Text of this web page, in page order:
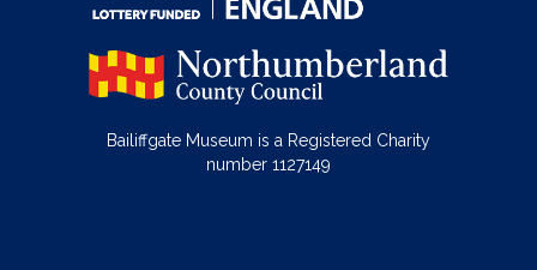
Bailiffgate Museum is a Registered Charity
number 1127149